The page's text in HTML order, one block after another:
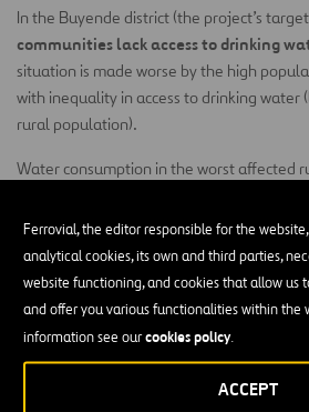
Ferrovial, the editor responsible for the
analytical cookies, its own and third parties,
website functioning, and cookies that allow us
and offer you various functionalities within the
information see ourcookies policy.
ACCEPT
In the Buyende district (the project’s
communities lack access to drinking
situation is made worse by the high
with inequality in access to drinking water
rural population).
Water consumption in the worst affected
documents, significantly less than the
constitutes the right to water (between
national targets (20 litres p/d) according
Communication 2015/16” of the Ministry
Environment.
of local technical capacity for